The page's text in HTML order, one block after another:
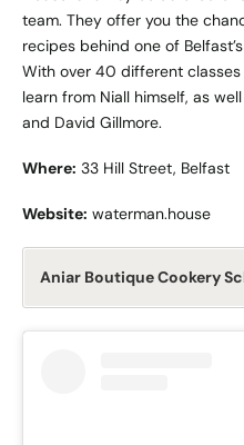
team. They offer you the
recipes behind one of
With over 40 different
learn from Niall himself, as
and David Gillmore.
Where: 33 Hill Street, Belfast
Website: waterman.house
Aniar Boutique Cookery